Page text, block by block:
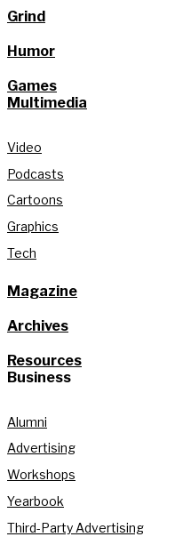
Grind
Humor
Games
Multimedia
Video
Podcasts
Cartoons
Graphics
Tech
Magazine
Archives
Resources
Business
Alumni
Advertising
Workshops
Yearbook
Third-Party Advertising